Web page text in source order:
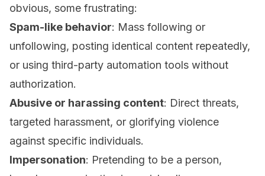
obvious, some frustrating:
Spam-like behavior: Mass following or
unfollowing, posting identical content repeatedly,
or using third-party automation tools without
authorization.
Abusive or harassing content: Direct threats,
targeted harassment, or glorifying violence
against specific individuals.
Impersonation: Pretending to be a person,